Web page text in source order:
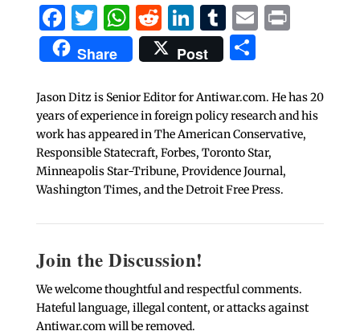
Facebook
Twitter
WhatsApp
Reddit
LinkedIn
Tumblr
EmailPrint
Share Post Share
Jason Ditz is Senior Editor for Antiwar.com. He has 20
years of experience in foreign policy research and his
work has appeared in The American Conservative,
Responsible Statecraft, Forbes, Toronto Star,
Minneapolis Star-Tribune, Providence Journal,
Washington Times, and the Detroit Free Press.
Join the Discussion!
We welcome thoughtful and respectful comments.
Hateful language, illegal content, or attacks against
Antiwar.com will be removed.